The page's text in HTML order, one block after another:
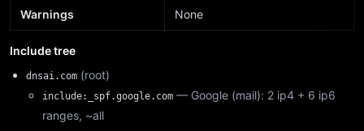
Warnings None
Include tree
dnsai.com (root)
include:_spf.google.com — Google (mail): 2 ip4 + 6 ip6
ranges, ~all